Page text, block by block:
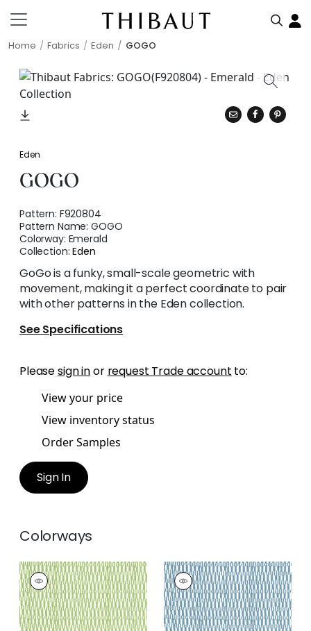
Home Fabrics Eden GOGO
Eden
GOGO
Pattern: F920804
Pattern Name:GOGO
Colorway: Emerald
Collection:Eden
GoGo is a funky, small-scale geometric with
movement, making it a perfect coordinate to pair
with other patterns in the Eden collection.
See Specifications
Pleasesign inor request Trade account to:
View your price
View inventory status
Order Samples
Sign In
Colorways
GOGO
Print Fabric|Parrot
Green
+2
GOGO
Print Fabric|Blue
+2